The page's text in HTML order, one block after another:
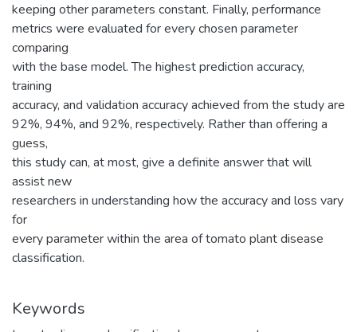
keeping other parameters constant. Finally, performance
metrics were evaluated for every chosen parameter
comparing
with the base model. The highest prediction accuracy,
training
accuracy, and validation accuracy achieved from the study are
92%, 94%, and 92%, respectively. Rather than offering a
guess,
this study can, at most, give a definite answer that will
assist new
researchers in understanding how the accuracy and loss vary
for
every parameter within the area of tomato plant disease
classification.
Keywords